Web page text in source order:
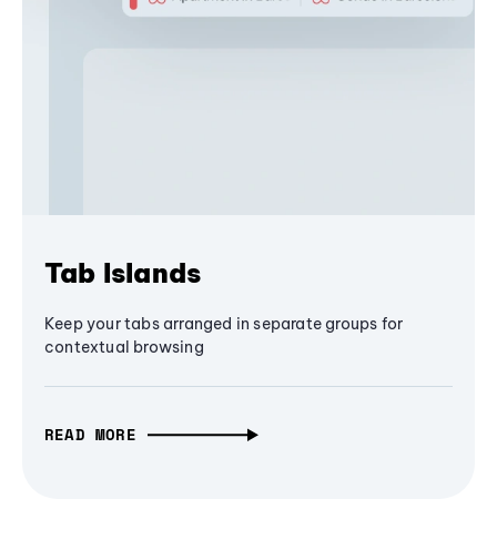
Tab Islands
Keep your tabs arranged in separate groups for
contextual browsing
READ MORE